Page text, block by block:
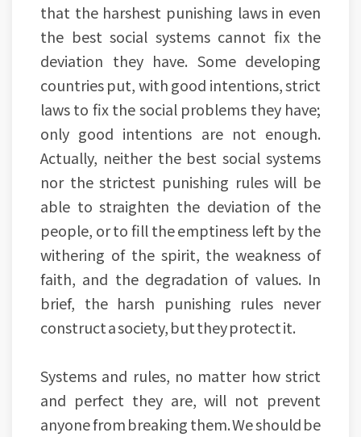
that the harshest punishing laws in even
the best social systems cannot fix the
deviation they have. Some developing
countries put, with good intentions, strict
laws to fix the social problems they have;
only good intentions are not enough.
Actually, neither the best social systems
nor the strictest punishing rules will be
able to straighten the deviation of the
people, or to fill the emptiness left by the
withering of the spirit, the weakness of
faith, and the degradation of values. In
brief, the harsh punishing rules never
construct a society, but they protect it.
Systems and rules, no matter how strict
and perfect they are, will not prevent
anyone from breaking them. We should be